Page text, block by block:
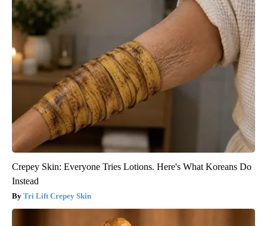
Crepey Skin: Everyone Tries Lotions. Here's What Koreans Do
Instead
Tri Lift Crepey Skin